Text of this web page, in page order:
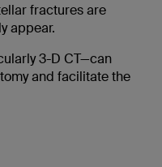
fractures are
appear.
3-D CT—can
and facilitate the